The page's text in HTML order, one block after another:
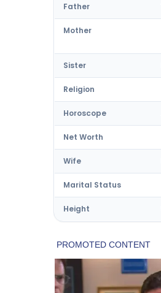
Father
Mother
Sister
Religion
Horoscope
Net Worth
Wife
Marital Status
Height